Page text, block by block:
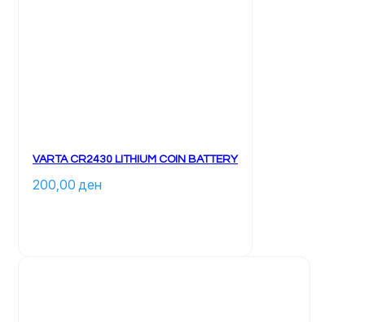
VARTA CR2430 LITHIUM COIN BATTERY
200,00 ден